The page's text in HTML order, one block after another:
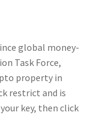
global money-
Task Force,
property in
restrict and is
key, then click